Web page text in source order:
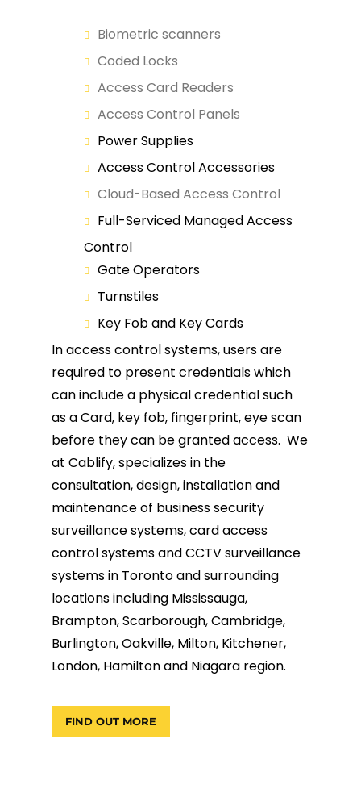
Biometric scanners
Coded Locks
Access Card Readers
Access Control Panels
Power Supplies
Access Control Accessories
Cloud-Based Access Control
Full-Serviced Managed Access
Control
Gate Operators
Turnstiles
Key Fob and Key Cards
In access control systems, users are
required to present credentials which
can include a physical credential such
as a Card, key fob, fingerprint, eye scan
before they can be granted access. We
at Cablify, specializes in the
consultation, design, installation and
maintenance of business security
surveillance systems, card access
control systems and CCTV surveillance
systems in Toronto and surrounding
locations including Mississauga,
Brampton, Scarborough, Cambridge,
Burlington, Oakville, Milton, Kitchener,
London, Hamilton and Niagara region.
FIND OUT MORE